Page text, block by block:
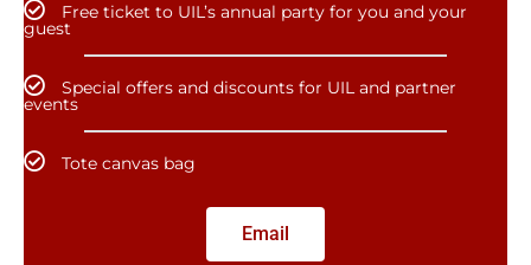
Free ticket to UIL’s annual party for you and your
guest
Special offers and discounts for UIL and partner
events
Tote canvas bag
Email